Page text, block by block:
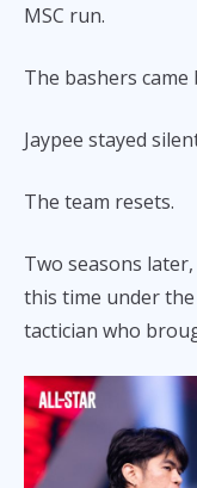
MSC run.
The bashers came
Jaypee stayed
The team resets.
Two seasons
this time under
tactician who